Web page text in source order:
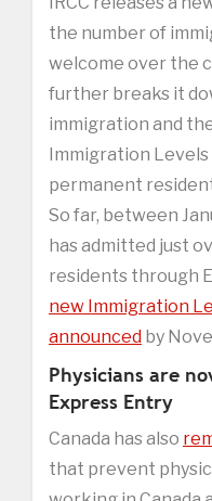
the number of
welcome over the
further breaks it
immigration and
Immigration
permanent
So far, between
has admitted just
residents through
new Immigration
announced by
Physicians are
Express Entry
Canada has also
that prevent